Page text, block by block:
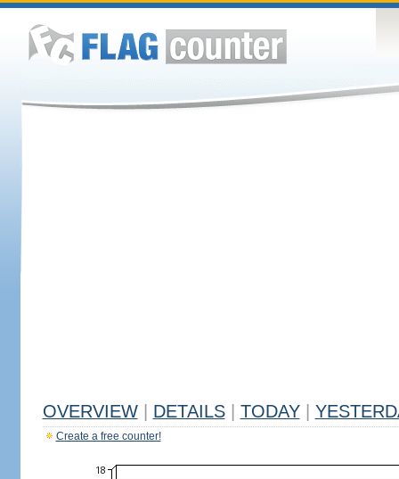
OVERVIEW DETAILS TODAY
Create a free counter!